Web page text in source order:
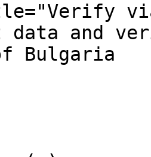
via
data and
Bulgaria